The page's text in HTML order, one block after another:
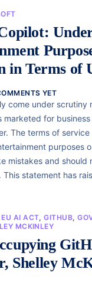
in Terms of
YET
come under scrutiny
marketed for
The terms of
purposes
mistakes and should
statement has
EU AI ACT,GITHUB,
MCKINLEY
Shelley